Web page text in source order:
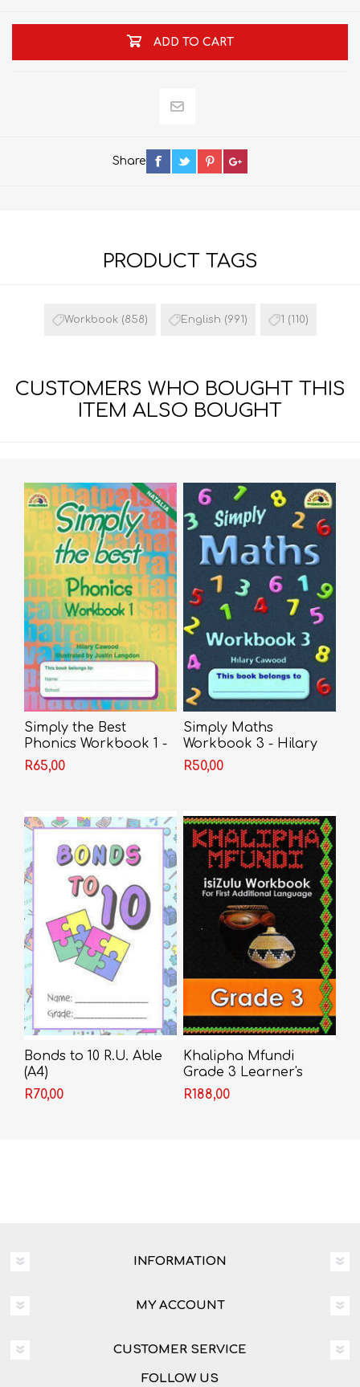
ADD TO CART
Share
PRODUCT TAGS
Workbook (858) English (991) 1 (110)
CUSTOMERS WHO BOUGHT THIS
ITEM ALSO BOUGHT
Simply the Best
Phonics Workbook 1 -
Print
R65,00
Simply Maths
Workbook 3 - Hilary
Cawood
R50,00
Bonds to 10 R.U. Able
(A4)
R70,00
Khalipha Mfundi
Grade 3 Learner's
Book
R188,00
INFORMATION
MY ACCOUNT
CUSTOMER SERVICE
FOLLOW US